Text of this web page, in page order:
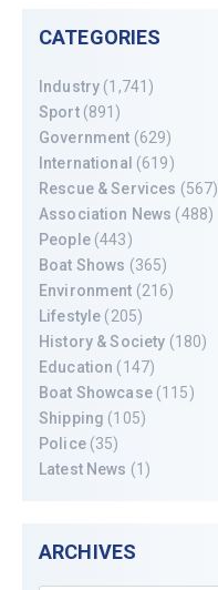
CATEGORIES
Industry (1,741)
Sport(891)
Government (629)
International (619)
Rescue & Services (567)
Association News (488)
People(443)
Boat Shows (365)
Environment (216)
Lifestyle (205)
History & Society (180)
Education (147)
Boat Showcase(115)
Shipping (105)
Police(35)
Latest News (1)
ARCHIVES